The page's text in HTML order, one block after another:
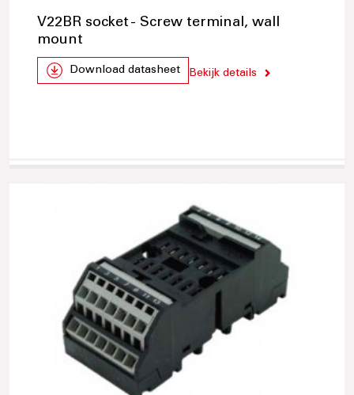
V22BR socket - Screw terminal, wall
mount
Download datasheet Bekijk details